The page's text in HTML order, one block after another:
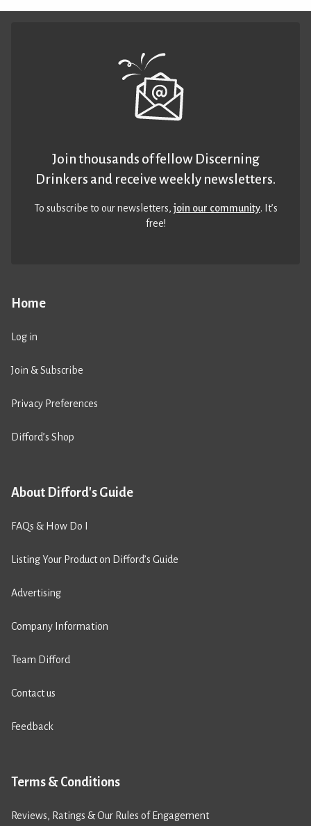
Home
Log in
Join & Subscribe
Privacy Preferences
Difford’s Shop
About Difford's Guide
FAQs & How Do I
Listing Your Product on Difford’s Guide
Advertising
Company Information
Team Difford
Contact us
Feedback
Terms & Conditions
Reviews, Ratings & Our Rules of Engagement
Join thousands of fellow Discerning
Drinkers and receive weekly newsletters.
To subscribe to our newsletters,join our community. It’s
free!